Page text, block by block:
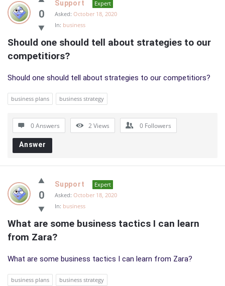
0
Support
Expert
Asked: October 18, 2020
In: business
Should one should tell about strategies to our
competitiors?
Should one should tell about strategies to our competitiors?
business plans business strategy
0 Answers 2Views 0 Followers
Answer
0
Support
Expert
Asked: October 18, 2020
In: business
What are some business tactics I can learn
from Zara?
What are some business tactics I can learn from Zara?
business plans business strategy